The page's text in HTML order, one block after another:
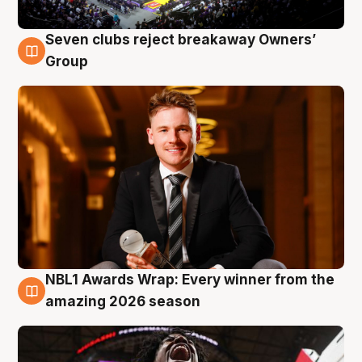
8 Aug
Seven clubs reject breakaway Owners’
Group
8 Aug
NBL1 Awards Wrap: Every winner from the
amazing 2026 season